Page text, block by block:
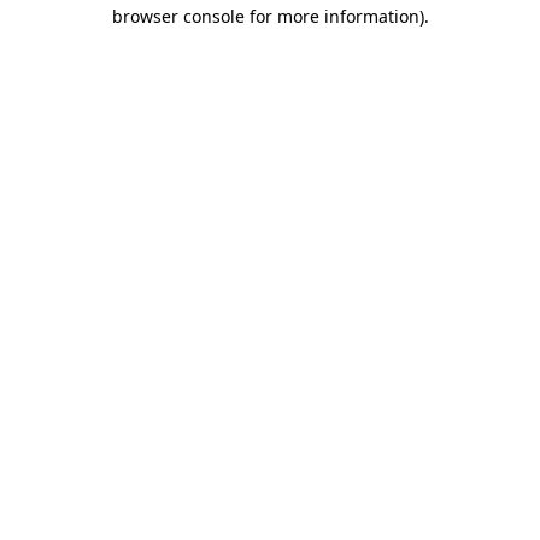
browser console for more information).